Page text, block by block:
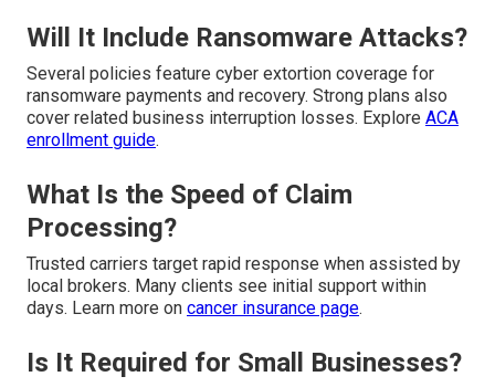
Will It Include Ransomware Attacks?
Several policies feature cyber extortion coverage for
ransomware payments and recovery. Strong plans also
cover related business interruption losses. Explore ACA
enrollment guide.
What Is the Speed of Claim
Processing?
Trusted carriers target rapid response when assisted by
local brokers. Many clients see initial support within
days. Learn more on cancer insurance page.
Is It Required for Small Businesses?